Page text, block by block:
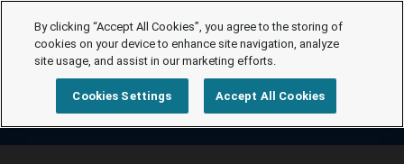
By clicking “Accept All Cookies”, you agree to the storing of
cookies on your device to enhance site navigation, analyze
site usage, and assist in our marketing efforts.
Cookies Settings Accept All Cookies